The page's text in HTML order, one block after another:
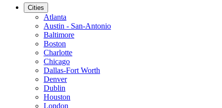
Cities
Atlanta
Austin - San-Antonio
Baltimore
Boston
Charlotte
Chicago
Dallas-Fort Worth
Denver
Dublin
Houston
London